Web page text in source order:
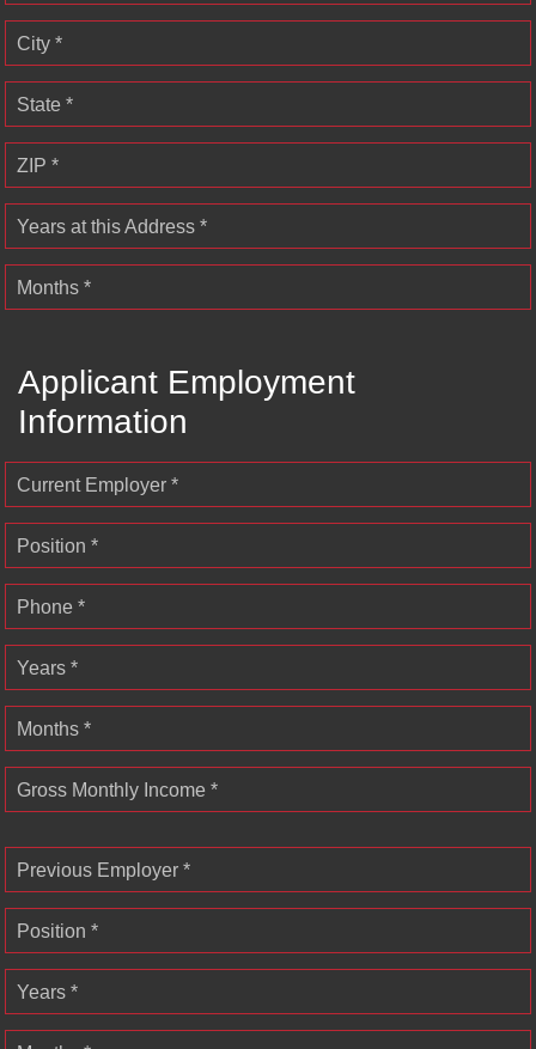
City *
State *
ZIP *
Years at this Address *
Months *
Applicant Employment
Information
Current Employer *
Position *
Phone *
Years *
Months *
Gross Monthly Income *
Previous Employer *
Position *
Years *